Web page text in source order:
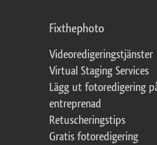
Fixthephoto
Videoredigeringstjänster
Virtual Staging Services
Lägg ut fotoredigering
entreprenad
Retuscheringstips
Gratis fotoredigering